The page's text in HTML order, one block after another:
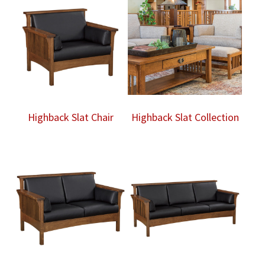
Highback Slat Chair Highback Slat Collection